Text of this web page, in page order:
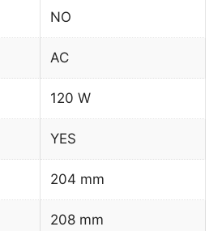
NO
AC
120 W
YES
204 mm
208 mm